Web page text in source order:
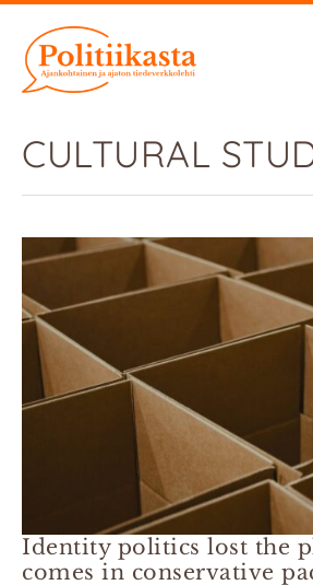
content
CULTURAL
Identity politics lost the
comes in conservative